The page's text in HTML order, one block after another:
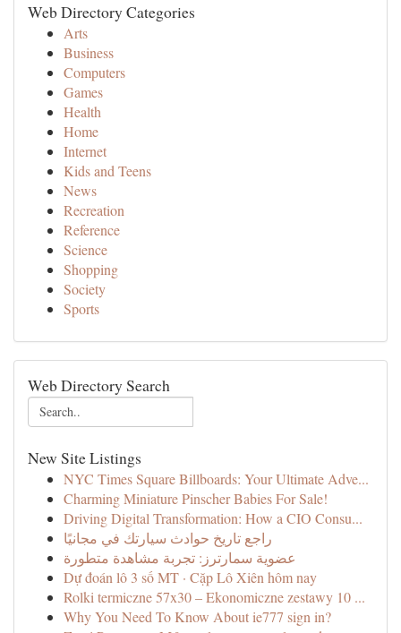
Web Directory Categories
Arts
Business
Computers
Games
Health
Home
Internet
Kids and Teens
News
Recreation
Reference
Science
Shopping
Society
Sports
Web Directory Search
New Site Listings
NYC Times Square Billboards: Your Ultimate Adve...
Charming Miniature Pinscher Babies For Sale!
Driving Digital Transformation: How a CIO Consu...
راجع تاريخ حوادث سيارتك في مجانيًا
عضوية سمارترز: تجربة مشاهدة متطورة
Dự đoán lô 3 số MT · Cặp Lô Xiên hôm nay
Rolki termiczne 57x30 – Ekonomiczne zestawy 10 ...
Why You Need To Know About ie777 sign in?